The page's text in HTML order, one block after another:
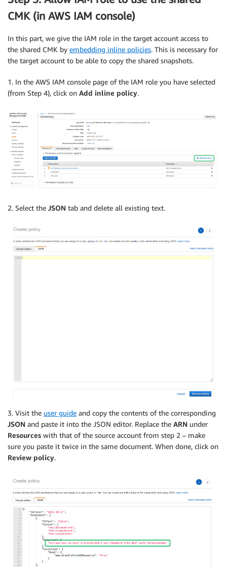
CMK (in AWS IAM console)
In this part, we give the IAM role in the target account access to
the shared CMK by embedding inline policies. This is necessary for
the target account to be able to copy the shared snapshots.
1. In the AWS IAM console page of the IAM role you have selected
(from Step 4), click on Add inline policy.
2. Select the JSON tab and delete all existing text.
3. Visit the user guide and copy the contents of the corresponding
JSON and paste it into the JSON editor. Replace the ARN under
Resources with that of the source account from step 2 – make
sure you paste it twice in the same document. When done, click on
Review policy.